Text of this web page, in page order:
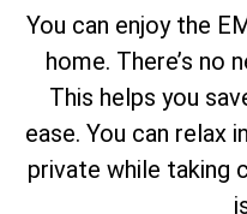
You can enjoy the
home. There’s no
This helps you
ease. You can relax
private while taking